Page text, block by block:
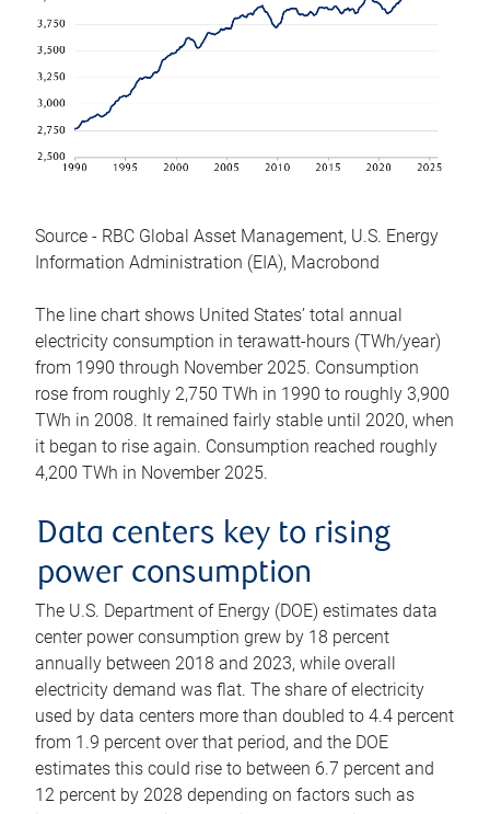
Source - RBC Global Asset Management, U.S. Energy
Information Administration (EIA), Macrobond
The line chart shows United States’ total annual
electricity consumption in terawatt-hours (TWh/year)
from 1990 through November 2025. Consumption
rose from roughly 2,750 TWh in 1990 to roughly 3,900
TWh in 2008. It remained fairly stable until 2020, when
it began to rise again. Consumption reached roughly
4,200 TWh in November 2025.
Data centers key to rising
power consumption
The U.S. Department of Energy (DOE) estimates data
center power consumption grew by 18 percent
annually between 2018 and 2023, while overall
electricity demand was flat. The share of electricity
used by data centers more than doubled to 4.4 percent
from 1.9 percent over that period, and the DOE
estimates this could rise to between 6.7 percent and
12 percent by 2028 depending on factors such as